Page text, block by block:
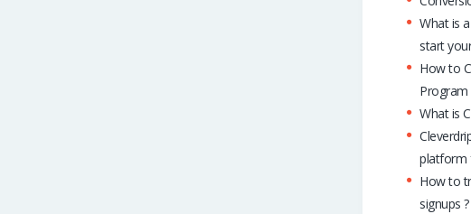
What is
start
How to
Program
What is
platform
How to
signups ?